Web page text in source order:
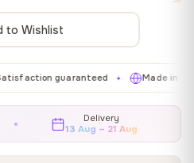
to Wishlist
guaranteed ✦ Made in EU ✦
Delivery
13 Aug – 21 Aug